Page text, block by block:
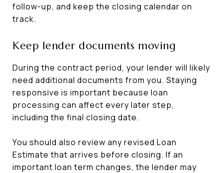
follow-up, and keep the closing calendar on
track.
Keep lender documents moving
During the contract period, your lender will likely
need additional documents from you. Staying
responsive is important because loan
processing can affect every later step,
including the final closing date.
You should also review any revised Loan
Estimate that arrives before closing. If an
important loan term changes, the lender may